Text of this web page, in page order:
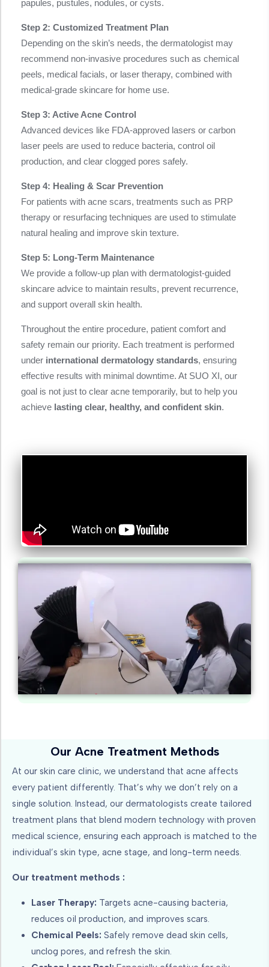
papules, pustules, nodules, or cysts.
Step 2: Customized Treatment Plan
Depending on the skin’s needs, the dermatologist may
recommend non-invasive procedures such as chemical
peels, medical facials, or laser therapy, combined with
medical-grade skincare for home use.
Step 3: Active Acne Control
Advanced devices like FDA-approved lasers or carbon
laser peels are used to reduce bacteria, control oil
production, and clear clogged pores safely.
Step 4: Healing & Scar Prevention
For patients with acne scars, treatments such as PRP
therapy or resurfacing techniques are used to stimulate
natural healing and improve skin texture.
Step 5: Long-Term Maintenance
We provide a follow-up plan with dermatologist-guided
skincare advice to maintain results, prevent recurrence,
and support overall skin health.
Throughout the entire procedure, patient comfort and
safety remain our priority. Each treatment is performed
under international dermatology standards, ensuring
effective results with minimal downtime. At SUO XI, our
goal is not just to clear acne temporarily, but to help you
achieve lasting clear, healthy, and confident skin.
Our Acne Treatment Methods
At our skin care clinic, we understand that acne affects
every patient differently. That’s why we don’t rely on a
single solution. Instead, our dermatologists create tailored
treatment plans that blend modern technology with proven
medical science, ensuring each approach is matched to the
individual’s skin type, acne stage, and long-term needs.
Our treatment methods :
Laser Therapy: Targets acne-causing bacteria,
reduces oil production, and improves scars.
Chemical Peels: Safely remove dead skin cells,
unclog pores, and refresh the skin.